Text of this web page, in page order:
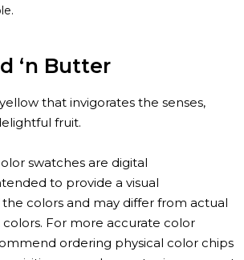
‘n Butter
that invigorates the senses,
fruit.
swatches are digital
to provide a visual
colors and may differ from actual
For more accurate color
ordering physical color chips